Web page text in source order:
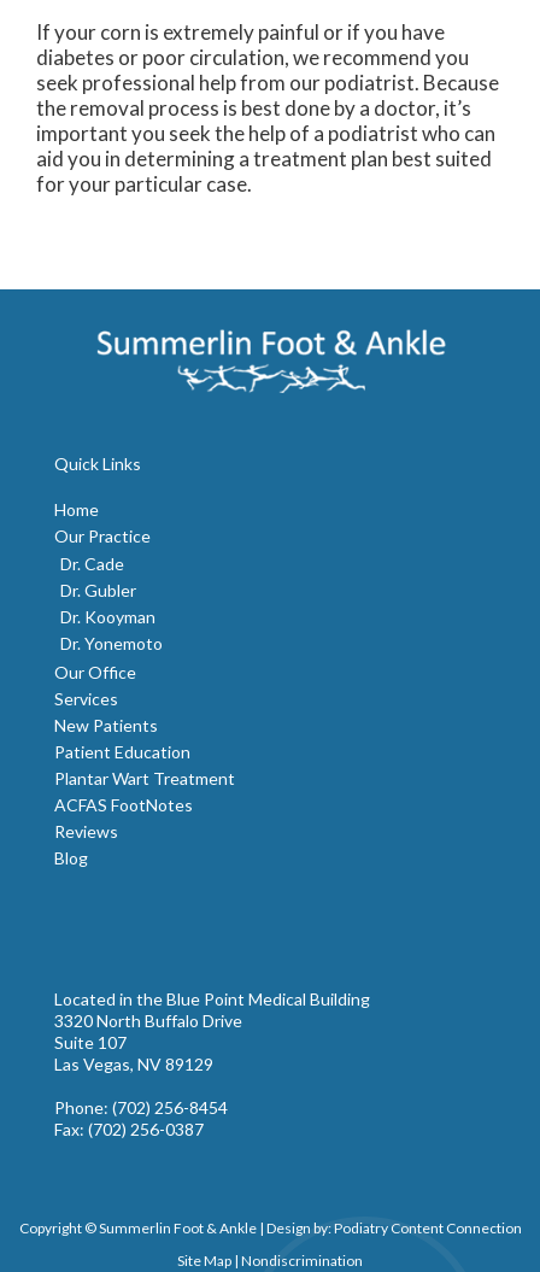
If your corn is extremely painful or if you have
diabetes or poor circulation, we recommend you
seek professional help from our podiatrist. Because
the removal process is best done by a doctor, it’s
important you seek the help of a podiatrist who can
aid you in determining a treatment plan best suited
for your particular case.
Quick Links
Home
Our Practice
Dr. Cade
Dr. Gubler
Dr. Kooyman
Dr. Yonemoto
Our Office
Services
New Patients
Patient Education
Plantar Wart Treatment
ACFAS FootNotes
Reviews
Blog
Located in the Blue Point Medical Building
3320 North Buffalo Drive
Suite 107
Las Vegas, NV 89129
Phone: (702) 256-8454
Fax: (702) 256-0387
Copyright © Summerlin Foot & Ankle | Design by:Podiatry Content Connection
Site Map | Nondiscrimination